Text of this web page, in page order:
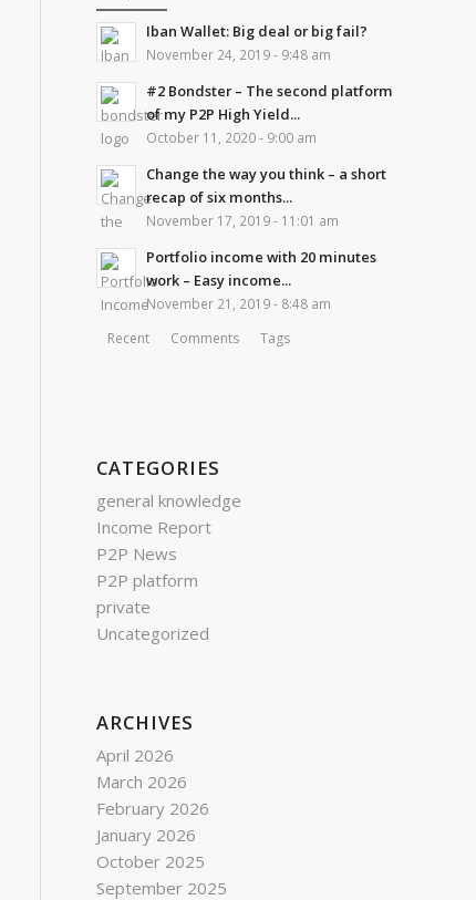
Iban Wallet: Big deal or big fail?
November 24, 2019 - 9:48 am
#2 Bondster – The second platform
of my P2P High Yield...
October 11, 2020 - 9:00 am
Change the way you think – a short
recap of six months...
November 17, 2019 - 11:01 am
Portfolio income with 20 minutes
work – Easy income...
November 21, 2019 - 8:48 am
Recent Comments Tags
CATEGORIES
general knowledge
Income Report
P2P News
P2P platform
private
Uncategorized
ARCHIVES
April 2026
March 2026
February 2026
January 2026
October 2025
September 2025